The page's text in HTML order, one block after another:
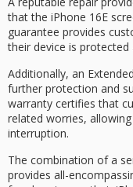
that the iPhone 16E
guarantee provides
their device is protected
Additionally, an
further protection and
warranty certifies that
related worries,
interruption.
The combination of a
provides all-